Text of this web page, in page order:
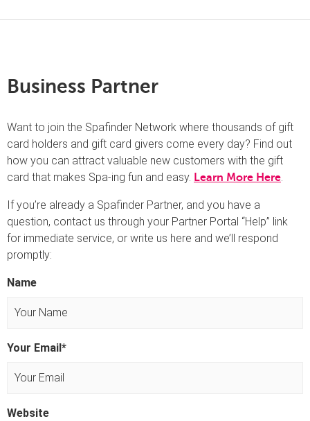
Business Partner
Want to join the Spafinder Network where thousands of gift
card holders and gift card givers come every day? Find out
how you can attract valuable new customers with the gift
card that makes Spa-ing fun and easy. Learn More Here.
If you’re already a Spafinder Partner, and you have a
question, contact us through your Partner Portal “Help” link
for immediate service, or write us here and we’ll respond
promptly:
Name
Your Email*
Website